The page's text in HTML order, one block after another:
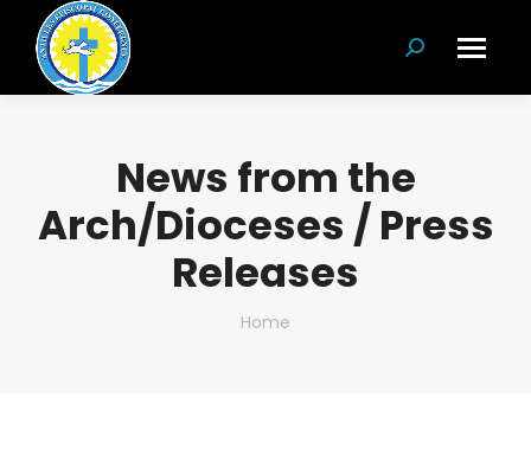
Search:
News from the
Arch/Dioceses / Press
Releases
You are here:
Home